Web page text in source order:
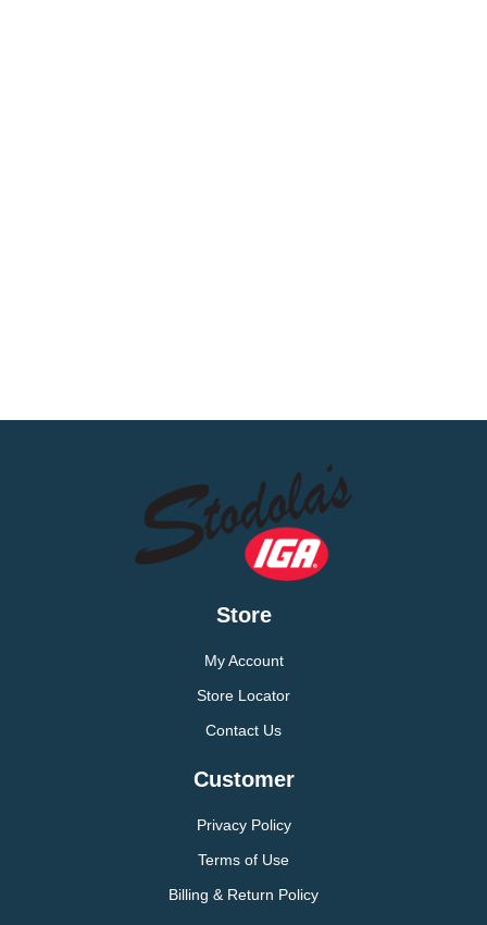
Store
My Account
Store Locator
Contact Us
Customer
Privacy Policy
Terms of Use
Billing & Return Policy